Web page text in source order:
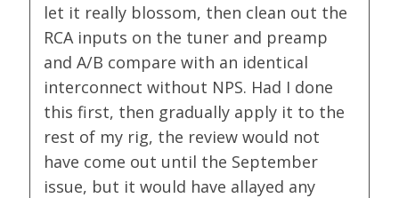
let it really blossom, then clean out the
RCA inputs on the tuner and preamp
and A/B compare with an identical
interconnect without NPS. Had I done
this first, then gradually apply it to the
rest of my rig, the review would not
have come out until the September
issue, but it would have allayed any